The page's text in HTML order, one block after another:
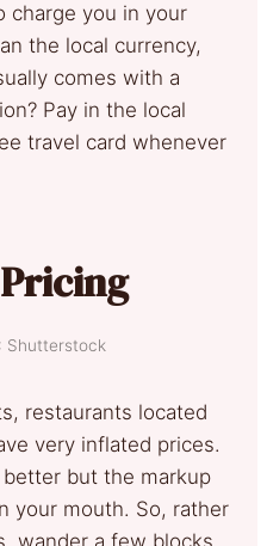
charge you in your
the local currency,
comes with a
Pay in the local
travel card whenever
Shutterstock
restaurants located
very inflated prices.
better but the markup
your mouth. So, rather
wander a few blocks